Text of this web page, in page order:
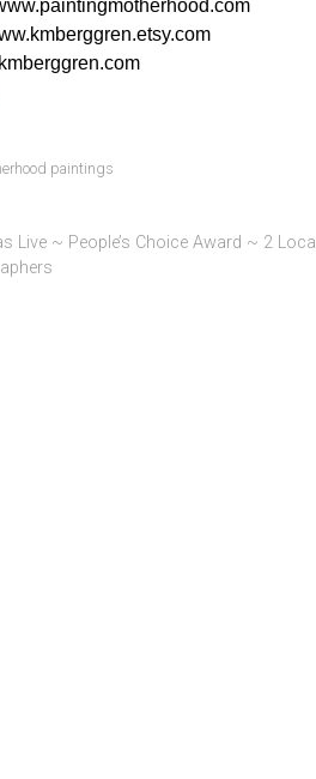
paintings
Live ~ People’s Choice Award ~ 2 Local